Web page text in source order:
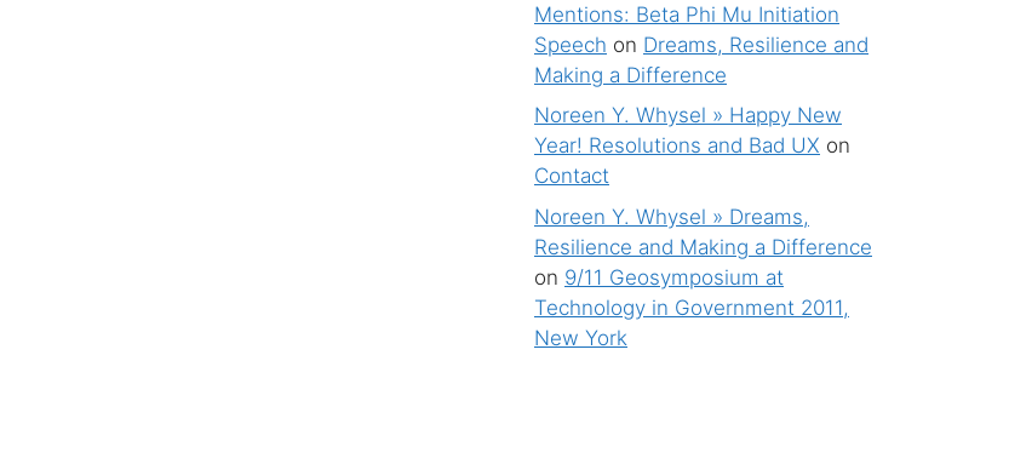
Mentions: Beta Phi Mu Initiation
Speech on Dreams, Resilience and
Making a Difference
Noreen Y. Whysel » Happy New
Year! Resolutions and Bad UX on
Contact
Noreen Y. Whysel » Dreams,
Resilience and Making a Difference
on 9/11 Geosymposium at
Technology in Government 2011,
New York